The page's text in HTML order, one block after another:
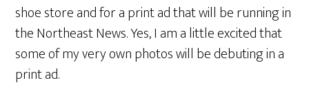
shoe store and for a print ad that will be running in
the Northeast News. Yes, I am a little excited that
some of my very own photos will be debuting in a
print ad.